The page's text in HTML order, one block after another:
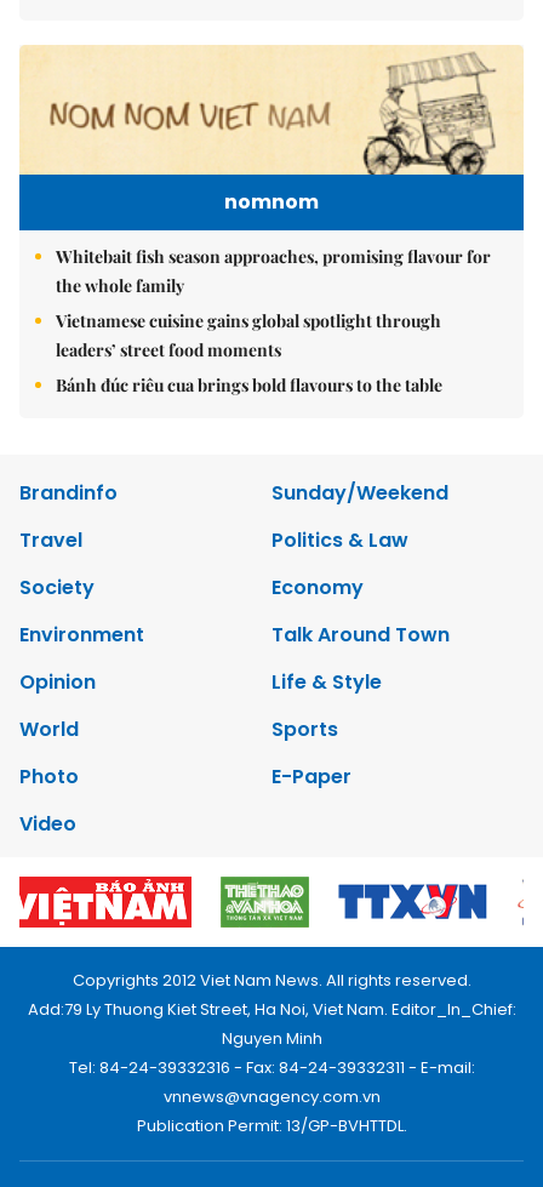
nomnom
Whitebait fish season approaches, promising flavour for
the whole family
Vietnamese cuisine gains global spotlight through
leaders’ street food moments
Bánh đúc riêu cua brings bold flavours to the table
Brandinfo
Sunday/Weekend
Travel
Politics & Law
Society
Economy
Environment
Talk Around Town
Opinion
Life & Style
World
Sports
Photo
E-Paper
Video
Copyrights 2012 Viet Nam News. All rights reserved.
Add:79 Ly Thuong Kiet Street, Ha Noi, Viet Nam. Editor_In_Chief:
Nguyen Minh
Tel: 84-24-39332316 - Fax: 84-24-39332311 - E-mail:
vnnews@vnagency.com.vn
Publication Permit: 13/GP-BVHTTDL.